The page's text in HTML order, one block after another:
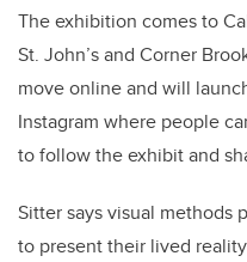
The exhibition comes to
St. John’s and Corner
move online and will
Instagram where people
to follow the exhibit and
Sitter says visual methods
to present their lived